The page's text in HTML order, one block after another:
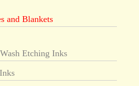
and Blankets
Etching Inks